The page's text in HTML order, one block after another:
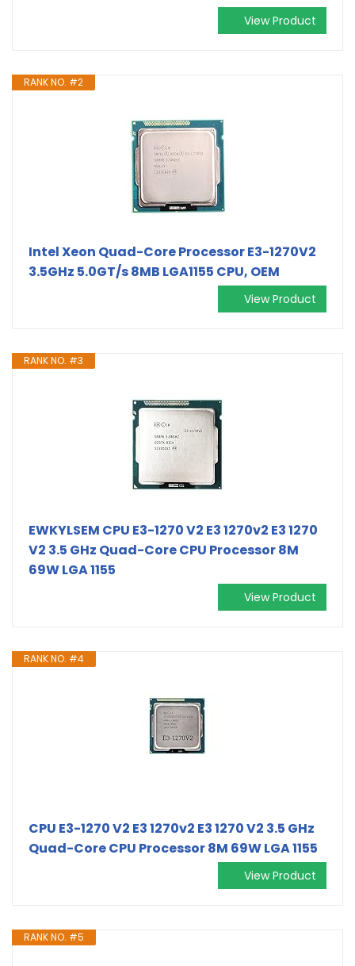
View Product
RANK NO. #2
Intel Xeon Quad-Core Processor E3-1270V2
3.5GHz 5.0GT/s 8MB LGA1155 CPU, OEM
View Product
RANK NO. #3
EWKYLSEM CPU E3-1270 V2 E3 1270v2 E3 1270
V2 3.5 GHz Quad-Core CPU Processor 8M
69W LGA 1155
View Product
RANK NO. #4
CPU E3-1270 V2 E3 1270v2 E3 1270 V2 3.5 GHz
Quad-Core CPU Processor 8M 69W LGA 1155
View Product
RANK NO. #5